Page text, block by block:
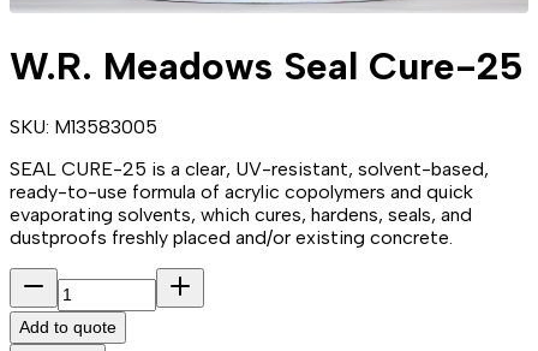
W.R. Meadows Seal Cure-25
SKU: M13583005
SEAL CURE-25 is a clear, UV-resistant, solvent-based,
ready-to-use formula of acrylic copolymers and quick
evaporating solvents, which cures, hardens, seals, and
dustproofs freshly placed and/or existing concrete.
Add to quote